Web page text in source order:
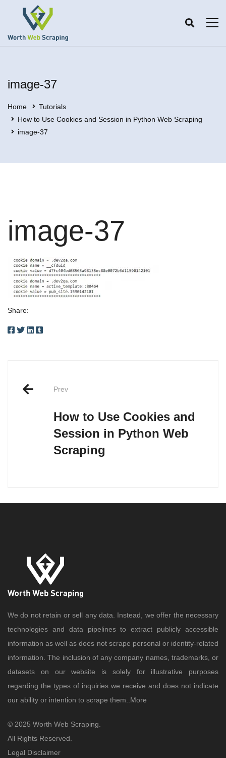
image-37
Home
Tutorials
How to Use Cookies and Session in Python Web Scraping
image-37
image-37
Share:
Prev
How to Use Cookies and
Session in Python Web
Scraping
We do not retain or sell any data. Instead, we offer the necessary
technologies and data pipelines to extract publicly accessible
information as well as does not scrape personal or identity-related
information. The inclusion of any company names, trademarks, or
datasets on our website is solely for illustrative purposes
regarding the types of inquiries we receive and does not indicate
our ability or intention to scrape them.. More
© 2025 Worth Web Scraping.
All Rights Reserved.
Legal Disclaimer